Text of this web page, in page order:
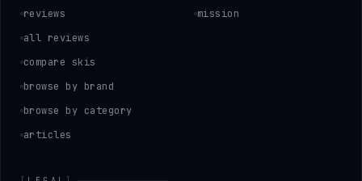
reviews
all reviews
compare skis
browse by brand
browse by category
articles
mission